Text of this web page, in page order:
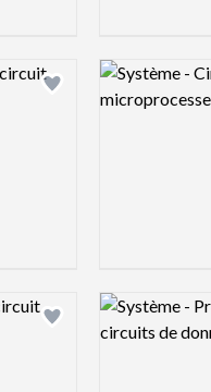
Add logo to shortlist
Logo preview
Add logo to shortlist
Logo preview